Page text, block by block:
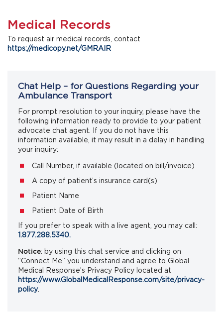
Medical Records
To request air medical records, contact
https://medicopy.net/GMRAIR
Chat Help – for Questions Regarding your
Ambulance Transport
For prompt resolution to your inquiry, please have the
following information ready to provide to your patient
advocate chat agent. If you do not have this
information available, it may result in a delay in handling
your inquiry:
Call Number, if available (located on bill/invoice)
A copy of patient’s insurance card(s)
Patient Name
Patient Date of Birth
If you prefer to speak with a live agent, you may call:
1.877.288.5340.
Notice: by using this chat service and clicking on
“Connect Me” you understand and agree to Global
Medical Response’s Privacy Policy located at
https://www.GlobalMedicalResponse.com/site/privacy-
policy.